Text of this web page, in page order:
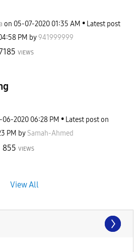
on ‎05-07-2020 01:35 AM
Latest post
PM by941999999
VIEWS
06-2020 06:28 PM
Latest post on
PM by Samah-Ahmed
855 VIEWS
View All